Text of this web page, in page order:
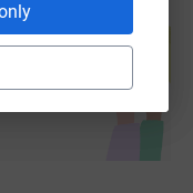
page and